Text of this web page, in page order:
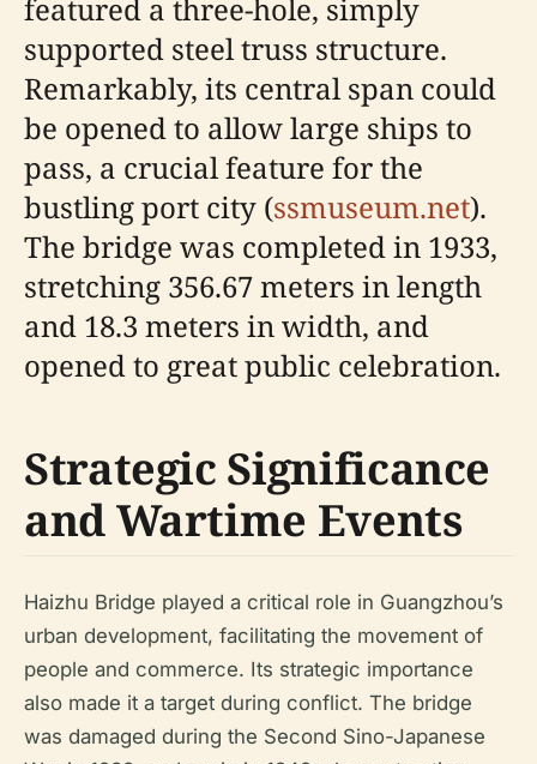
featured a three-hole, simply
supported steel truss structure.
Remarkably, its central span could
be opened to allow large ships to
pass, a crucial feature for the
bustling port city (ssmuseum.net).
The bridge was completed in 1933,
stretching 356.67 meters in length
and 18.3 meters in width, and
opened to great public celebration.
Strategic Significance
and Wartime Events
Haizhu Bridge played a critical role in Guangzhou’s
urban development, facilitating the movement of
people and commerce. Its strategic importance
also made it a target during conflict. The bridge
was damaged during the Second Sino-Japanese